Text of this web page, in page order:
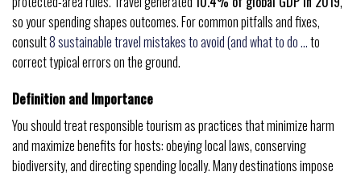
so your spending shapes outcomes. For common pitfalls and fixes,
consult8 sustainable travel mistakes to avoid (and what to do …to
correct typical errors on the ground.
Definition and Importance
You should treat responsible tourism as practices that minimize harm
and maximize benefits for hosts: obeying local laws, conserving
biodiversity, and directing spending locally. Many destinations impose